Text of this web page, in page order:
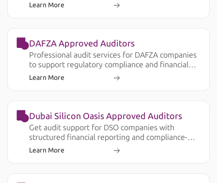
Learn More
DAFZA Approved Auditors
Professional audit services for DAFZA companies
to support regulatory compliance and financial
transparency.
Learn More
Dubai Silicon Oasis Approved Auditors
Get audit support for DSO companies with
structured financial reporting and compliance-
ready documentation.
Learn More